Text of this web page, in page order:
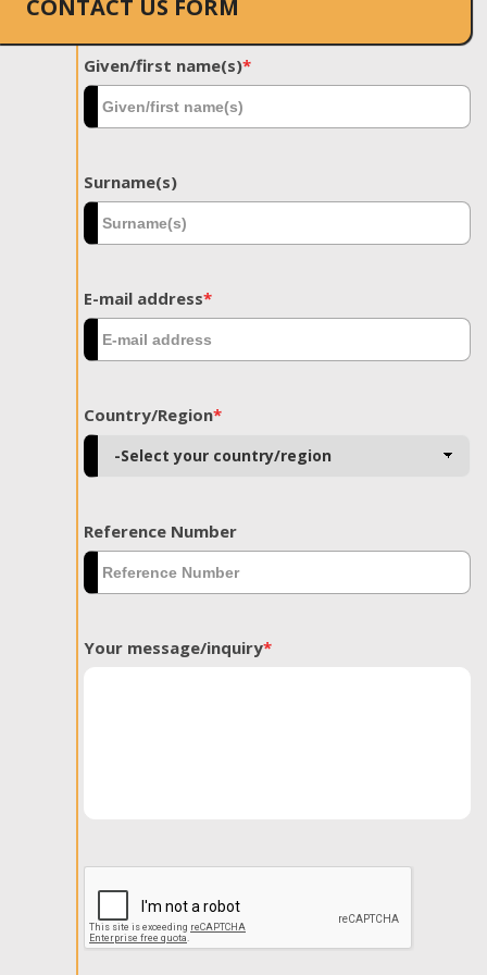
CONTACT US FORM
Given/first name(s)*
Surname(s)
E-mail address*
Country/Region*
Reference Number
Your message/inquiry*